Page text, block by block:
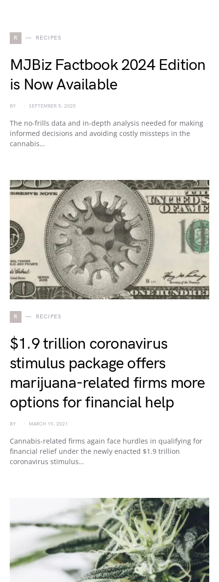
R RECIPES
MJBiz Factbook 2024 Edition
is Now Available
BY SEPTEMBER 5, 2025
The no-frills data and in-depth analysis needed for making
informed decisions and avoiding costly missteps in the
cannabis…
R RECIPES
$1.9 trillion coronavirus
stimulus package offers
marijuana-related firms more
options for financial help
BY MARCH 19, 2021
Cannabis-related firms again face hurdles in qualifying for
financial relief under the newly enacted $1.9 trillion
coronavirus stimulus…